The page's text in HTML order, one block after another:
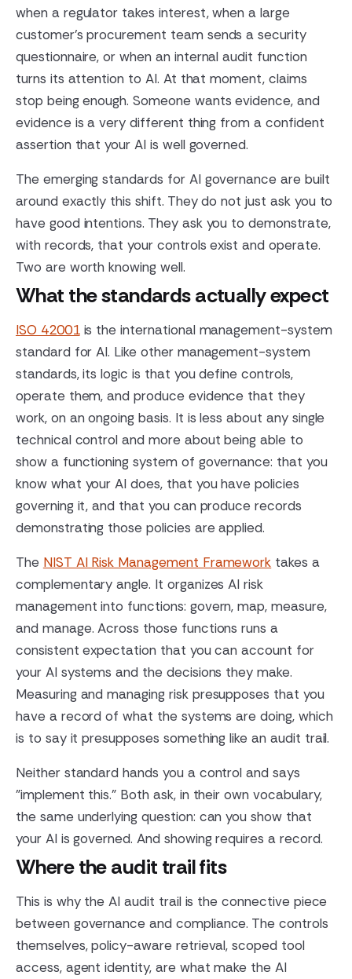
when a regulator takes interest, when a large
customer's procurement team sends a security
questionnaire, or when an internal audit function
turns its attention to AI. At that moment, claims
stop being enough. Someone wants evidence, and
evidence is a very different thing from a confident
assertion that your AI is well governed.
The emerging standards for AI governance are built
around exactly this shift. They do not just ask you to
have good intentions. They ask you to demonstrate,
with records, that your controls exist and operate.
Two are worth knowing well.
What the standards actually expect
ISO 42001is the international management-system
standard for AI. Like other management-system
standards, its logic is that you define controls,
operate them, and produce evidence that they
work, on an ongoing basis. It is less about any single
technical control and more about being able to
show a functioning system of governance: that you
know what your AI does, that you have policies
governing it, and that you can produce records
demonstrating those policies are applied.
The NIST AI Risk Management Framework takes a
complementary angle. It organizes AI risk
management into functions: govern, map, measure,
and manage. Across those functions runs a
consistent expectation that you can account for
your AI systems and the decisions they make.
Measuring and managing risk presupposes that you
have a record of what the systems are doing, which
is to say it presupposes something like an audit trail.
Neither standard hands you a control and says
"implement this." Both ask, in their own vocabulary,
the same underlying question: can you show that
your AI is governed. And showing requires a record.
Where the audit trail fits
This is why the AI audit trail is the connective piece
between governance and compliance. The controls
themselves, policy-aware retrieval, scoped tool
access, agent identity, are what make the AI